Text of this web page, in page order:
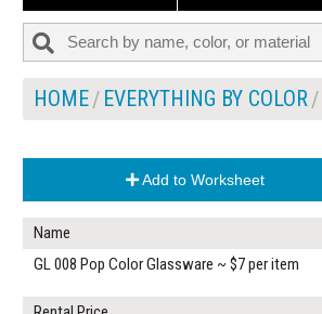
HOME EVERYTHING BY COLOR
Add to Worksheet
Name
GL 008 Pop Color Glassware ~ $7 per item